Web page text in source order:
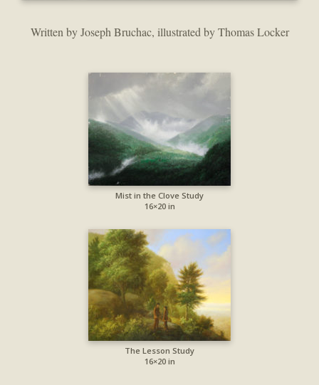
Written by Joseph Bruchac, illustrated by Thomas Locker
Mist in the Clove Study
16×20 in
The Lesson Study
16×20 in